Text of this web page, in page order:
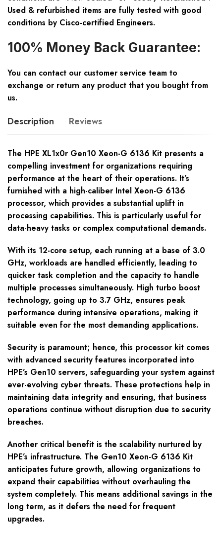
Used & refurbished items are fully tested with good
conditions by Cisco-certified Engineers.
100% Money Back Guarantee:
You can contact our customer service team to
exchange or return any product that you bought from
us.
Description Reviews
The HPE XL1x0r Gen10 Xeon-G 6136 Kit presents a
compelling investment for organizations requiring
performance at the heart of their operations. It’s
furnished with a high-caliber Intel Xeon-G 6136
processor, which provides a substantial uplift in
processing capabilities. This is particularly useful for
data-heavy tasks or complex computational demands.
With its 12-core setup, each running at a base of 3.0
GHz, workloads are handled efficiently, leading to
quicker task completion and the capacity to handle
multiple processes simultaneously. High turbo boost
technology, going up to 3.7 GHz, ensures peak
performance during intensive operations, making it
suitable even for the most demanding applications.
Security is paramount; hence, this processor kit comes
with advanced security features incorporated into
HPE’s Gen10 servers, safeguarding your system against
ever-evolving cyber threats. These protections help in
maintaining data integrity and ensuring, that business
operations continue without disruption due to security
breaches.
Another critical benefit is the scalability nurtured by
HPE’s infrastructure. The Gen10 Xeon-G 6136 Kit
anticipates future growth, allowing organizations to
expand their capabilities without overhauling the
system completely. This means additional savings in the
long term, as it defers the need for frequent
upgrades.